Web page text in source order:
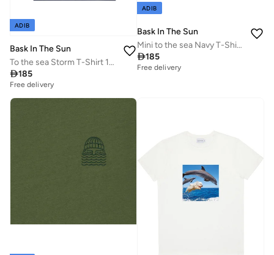
ADIB
Bask In The Sun
To the sea Storm T-Shirt 100% Organic Cotton
185
Free delivery
ADIB
Bask In The Sun
Mini to the sea Navy T-Shirt 100% Organic Cotton
185
Free delivery